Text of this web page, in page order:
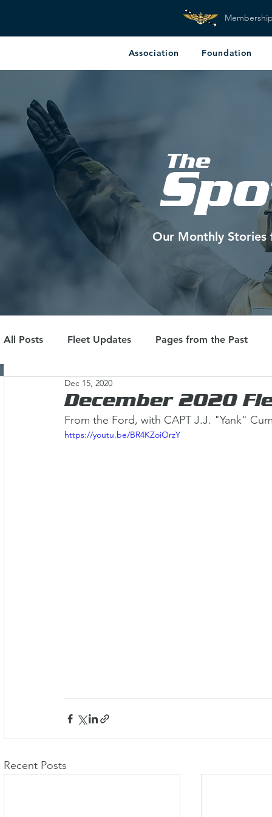
Association Foundation
The
Our Monthly Stories
All Posts Fleet Updates Pages from the Past
December 2020
Dec 15, 2020
From the Ford, with CAPT J.J. "Yank"
https://youtu.be/BR4KZoiOrzY
Recent Posts